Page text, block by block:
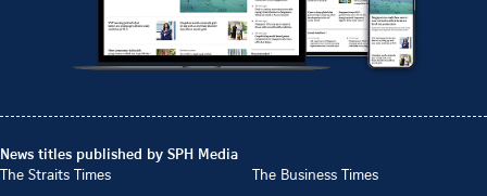
News titles published by SPH Media
The Straits Times
The Business Times